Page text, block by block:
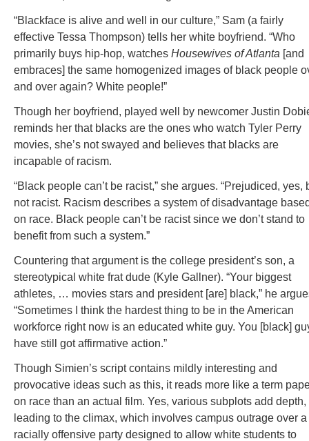
“Blackface is alive and well in our culture,” Sam (a fairly
effective Tessa Thompson) tells her white boyfriend. “Who
primarily buys hip-hop, watches Housewives of Atlanta [and
embraces] the same homogenized images of black people
and over again? White people!”
Though her boyfriend, played well by newcomer Justin
reminds her that blacks are the ones who watch Tyler Perry
movies, she’s not swayed and believes that blacks are
incapable of racism.
“Black people can’t be racist,” she argues. “Prejudiced, yes,
not racist. Racism describes a system of disadvantage
on race. Black people can’t be racist since we don’t stand to
benefit from such a system.”
Countering that argument is the college president’s son, a
stereotypical white frat dude (Kyle Gallner). “Your biggest
athletes, … movies stars and president [are] black,” he
“Sometimes I think the hardest thing to be in the American
workforce right now is an educated white guy. You [black]
have still got affirmative action.”
Though Simien’s script contains mildly interesting and
provocative ideas such as this, it reads more like a term
on race than an actual film. Yes, various subplots add depth,
leading to the climax, which involves campus outrage over a
racially offensive party designed to allow white students to